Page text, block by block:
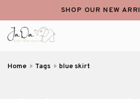
SHOP OUR NEW
Home Tags blue skirt